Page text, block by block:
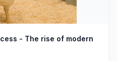
- The rise of modern